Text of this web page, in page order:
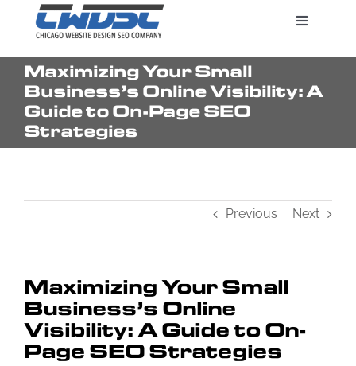
content
Toggle
Search Engine Marketing
Pricing
Maximizing Your Small
Business’s Online Visibility: A
Guide to On-Page SEO
Strategies
Previous Next
Maximizing Your Small
Business’s Online
Visibility: A Guide to On-
Page SEO Strategies